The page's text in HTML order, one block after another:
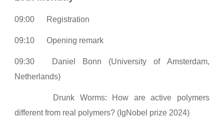
09:00 Registration
09:10 Opening remark
09:30
Daniel Bonn (University of Amsterdam,
Netherlands)
Drunk Worms: How are active polymers
different from real polymers? (IgNobel prize 2024)